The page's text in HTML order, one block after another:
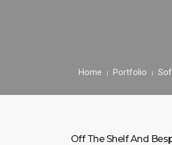
Home Portfolio
Off The Shelf And